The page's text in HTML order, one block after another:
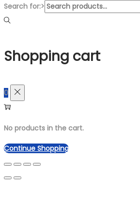
Search for:>
Shopping cart
0
No products in the cart.
Continue Shopping